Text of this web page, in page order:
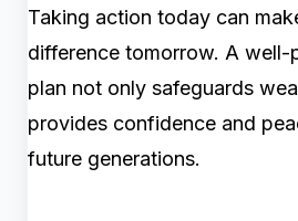
Taking action today can
difference tomorrow. A well-
plan not only safeguards
provides confidence and
future generations.